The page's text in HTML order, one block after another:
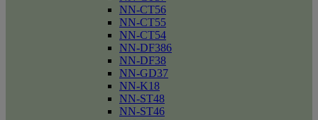
NN-CT56
NN-CT55
NN-CT54
NN-DF386
NN-DF38
NN-GD37
NN-K18
NN-ST48
NN-ST46